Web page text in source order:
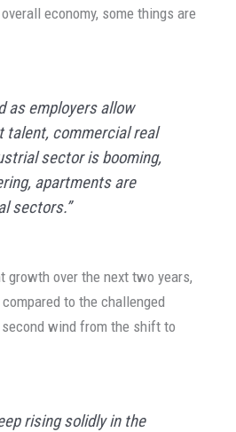
economy, some things are
as employers allow
talent, commercial real
sector is booming,
apartments are
sectors.”
over the next two years,
to the challenged
wind from the shift to
rising solidly in the